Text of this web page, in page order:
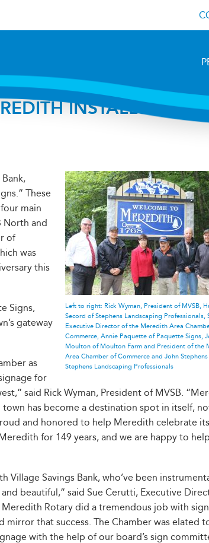
INSTALLS NEW
Left to right: Rick Wyman, President of MVSB,
Secord of Stephens Landscaping Professionals,
Executive Director of the Meredith Area
Commerce, Annie Paquette of Paquette Signs,
Moulton of Moulton Farm and President of the
Area Chamber of Commerce and John
Stephens Landscaping Professionals
These
main
North and
of
was
this
Signs,
gateway
as
for
said Rick Wyman, President of MVSB.
has become a destination spot in itself,
and honored to help Meredith celebrate its
for 149 years, and we are happy to help
Savings Bank, who’ve been
beautiful,” said Sue Cerutti, Executive
Rotary did a tremendous job with
mirror that success. The Chamber was elated
with the help of our board’s sign